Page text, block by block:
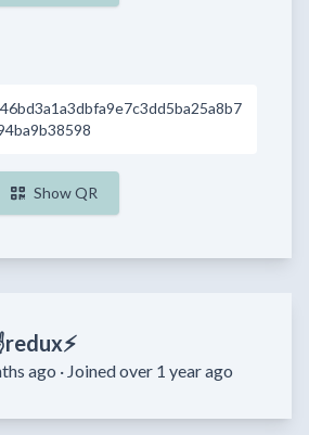
Show QR
ago · Joined over 1 year ago